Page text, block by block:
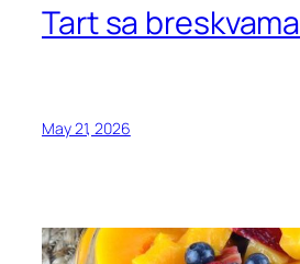
Tart sa breskvama
May 21, 2026